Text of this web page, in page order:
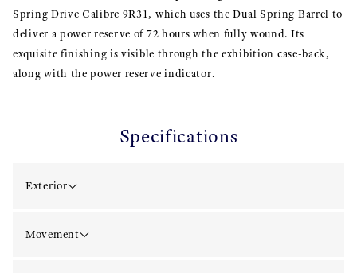
Spring Drive Calibre 9R31, which uses the Dual Spring Barrel to
deliver a power reserve of 72 hours when fully wound. Its
exquisite finishing is visible through the exhibition case-back,
along with the power reserve indicator.
Specifications
Exterior
Movement